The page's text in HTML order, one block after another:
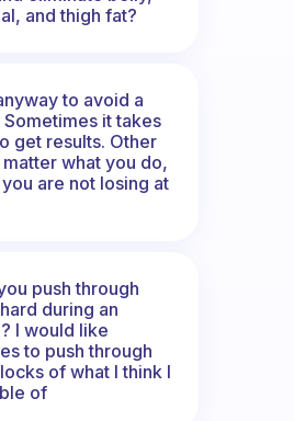
and thigh fat?
to avoid a
Sometimes it takes
get results. Other
what you do,
are not losing at
push through
during an
I would like
to push through
of what I think I
of